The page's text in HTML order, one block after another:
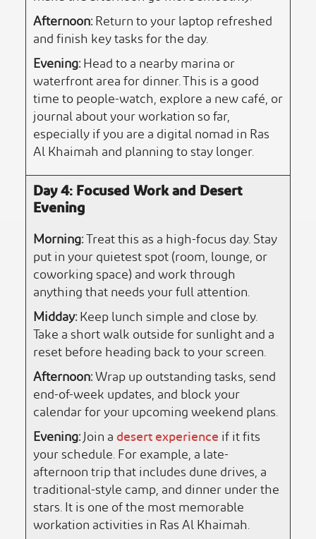
Afternoon:Return to your laptop refreshed
and finish key tasks for the day.
Evening:Head to a nearby marina or
waterfront area for dinner. This is a good
time to people-watch, explore a new café, or
journal about your workation so far,
especially if you are a digital nomad in Ras
Al Khaimah and planning to stay longer.
Day 4: Focused Work and Desert
Evening
Morning:Treat this as a high-focus day. Stay
put in your quietest spot (room, lounge, or
coworking space) and work through
anything that needs your full attention.
Midday:Keep lunch simple and close by.
Take a short walk outside for sunlight and a
reset before heading back to your screen.
Afternoon:Wrap up outstanding tasks, send
end-of-week updates, and block your
calendar for your upcoming weekend plans.
Evening:Join adesert experienceif it fits
your schedule. For example, a late-
afternoon trip that includes dune drives, a
traditional-style camp, and dinner under the
stars. It is one of the most memorable
workation activities in Ras Al Khaimah.